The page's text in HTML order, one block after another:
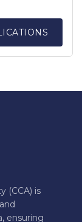
(CCA) is
ensuring